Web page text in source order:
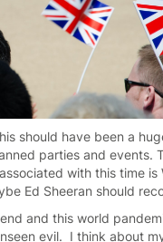
should have been a
parties and events.
with this time is
Ed Sheeran should
and this world
evil. I think about